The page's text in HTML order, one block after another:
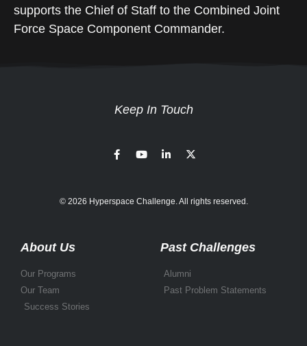
supports the Chief of Staff to the Combined Joint
Force Space Component Commander.
Keep In Touch
© 2026 Hyperspace Challenge. All rights reserved.
About Us
Our Programs
Our Team
Success Stories
Past Challenges
Alumni
Past Problem Statements